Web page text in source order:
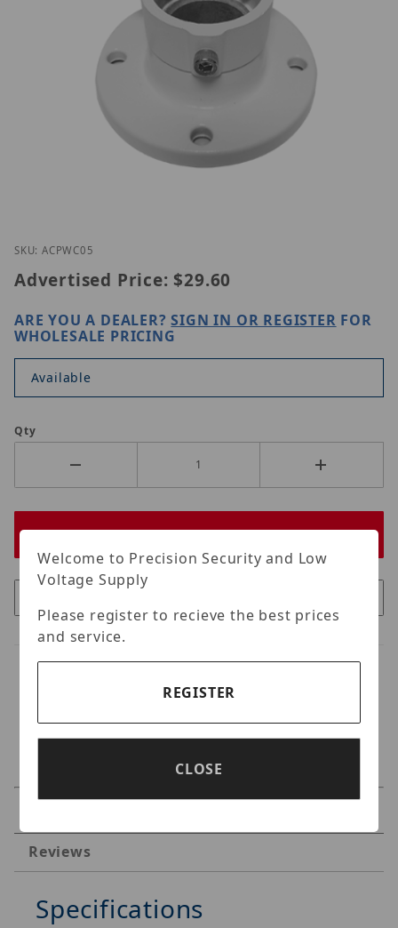
Thumbnail Filmstrip of Homaxi AC-PWC05 Images
SKU: ACPWC05
Advertised Price: $29.60
ARE YOU A DEALER?SIGN IN OR REGISTER FOR
WHOLESALE PRICING
Available
Qty
Reviews
Specifications
Welcome to Precision Security and Low
Voltage Supply
Please register to recieve the best prices
and service.
REGISTER
CLOSE